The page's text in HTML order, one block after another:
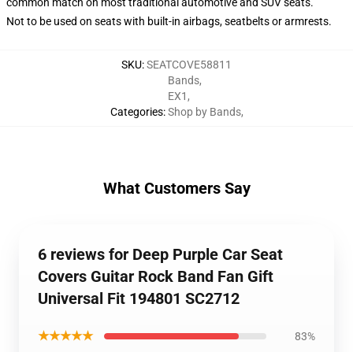
Not to be used on seats with built-in airbags, seatbelts or armrests.
SKU:SEATCOVE58811
Categories:
Bands,
EX1 ,
Shop by Bands,
What Customers Say
6 reviews for Deep Purple Car Seat
Covers Guitar Rock Band Fan Gift
Universal Fit 194801 SC2712
★★★★★ 83%